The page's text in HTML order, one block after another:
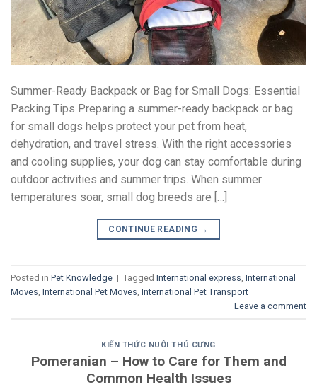
Summer-Ready Backpack or Bag for Small Dogs: Essential
Packing Tips Preparing a summer-ready backpack or bag
for small dogs helps protect your pet from heat,
dehydration, and travel stress. With the right accessories
and cooling supplies, your dog can stay comfortable during
outdoor activities and summer trips. When summer
temperatures soar, small dog breeds are […]
CONTINUE READING →
Posted in Pet Knowledge | Tagged International express International
Moves International Pet Moves International Pet Transport
Leave a comment
KIẾN THỨC NUÔI THÚ CƯNG
Pomeranian – How to Care for Them and
Common Health Issues